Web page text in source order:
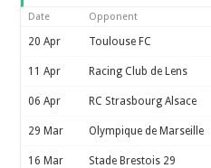
Date Opponent
20 Apr Toulouse FC
11 Apr Racing Club de Lens
06 Apr RC Strasbourg Alsace
29 Mar Olympique de Marseille
16 Mar Stade Brestois 29